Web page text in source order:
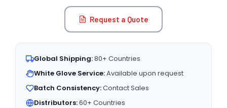
Request a Quote
Global Shipping:80+ Countries
White Glove Service:Available upon request
Batch Consistency:Contact Sales
Distributors:60+ Countries